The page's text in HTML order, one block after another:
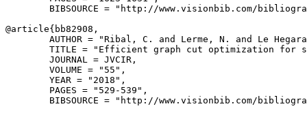
BIBSOURCE = "http://www.visionbib.com/
@article{ bb82908 ,
AUTHOR = "Ribal, C. and Lerme, N. and Le
TITLE = "Efficient graph cut optimization for
        JOURNAL = JVCIR,
        VOLUME = "55",
        YEAR = "2018",
        PAGES = "529-539",
BIBSOURCE = "http://www.visionbib.com/